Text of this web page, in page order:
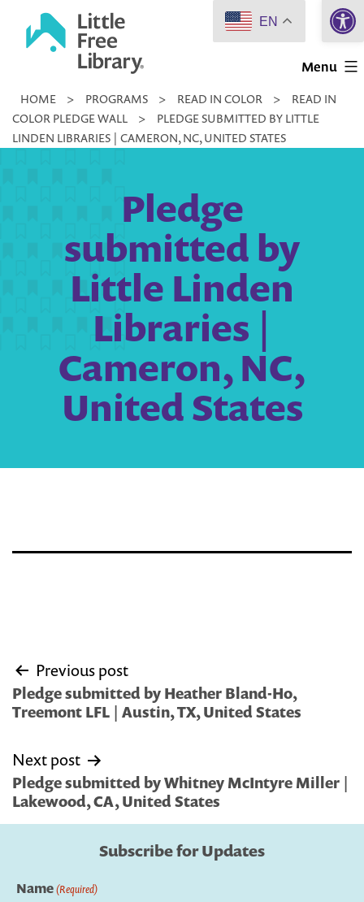
Little
Library
Menu
HOME > PROGRAMS > READ IN COLOR >
READ IN
COLOR PLEDGE WALL
>
PLEDGE SUBMITTED BY LITTLE
LINDEN LIBRARIES | CAMERON, NC, UNITED STATES
Pledge
submitted by
Little Linden
Libraries |
Cameron, NC,
United States
Post
navigation
Previous post
Pledge submitted by Heather Bland-Ho,
Treemont LFL | Austin, TX, United States
Next post
Pledge submitted by Whitney McIntyre Miller |
Lakewood, CA, United States
Subscribe for Updates
Name(Required)
EN